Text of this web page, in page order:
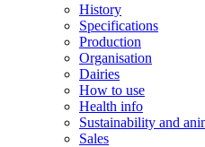
History
Specifications
Production
Organisation
Dairies
How to use
Health info
Sustainability and
Sales